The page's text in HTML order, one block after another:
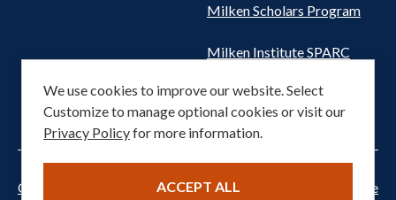
Milken Scholars Program
Milken Institute SPARC
Women's Health Network
Cookie settings Privacy Notice Terms of Service
We use cookies to improve our website. Select
Customize to manage optional cookies or visit our
Privacy Policyfor more information.
ACCEPT ALL